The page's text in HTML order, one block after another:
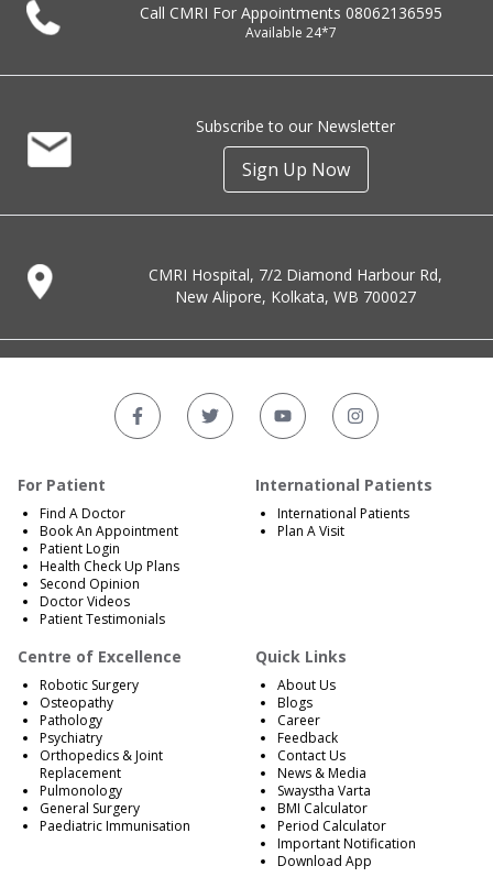
Call CMRI For Appointments 08062136595
Available 24*7
Subscribe to our Newsletter
Sign Up Now
CMRI Hospital, 7/2 Diamond Harbour Rd,
New Alipore, Kolkata, WB 700027
For Patient
Find A Doctor
Book An Appointment
Patient Login
Health Check Up Plans
Second Opinion
Doctor Videos
Patient Testimonials
International Patients
International Patients
Plan A Visit
Centre of Excellence
Robotic Surgery
Osteopathy
Pathology
Psychiatry
Orthopedics & Joint
Replacement
Pulmonology
General Surgery
Paediatric Immunisation
Quick Links
About Us
Blogs
Career
Feedback
Contact Us
News & Media
Swaystha Varta
BMI Calculator
Period Calculator
Important Notification
Download App